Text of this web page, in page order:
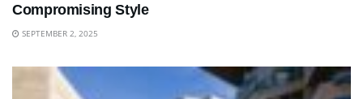
Compromising Style
SEPTEMBER 2, 2025